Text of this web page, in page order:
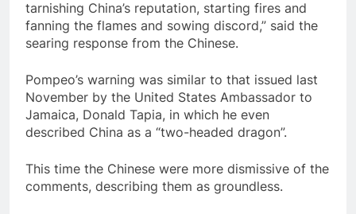
tarnishing China’s reputation, starting fires and
fanning the flames and sowing discord,” said the
searing response from the Chinese.
Pompeo’s warning was similar to that issued last
November by the United States Ambassador to
Jamaica, Donald Tapia, in which he even
described China as a “two-headed dragon”.
This time the Chinese were more dismissive of the
comments, describing them as groundless.